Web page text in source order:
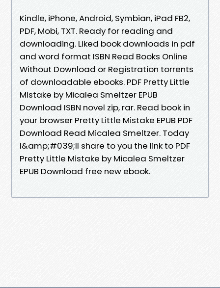
Kindle, iPhone, Android, Symbian, iPad FB2,
PDF, Mobi, TXT. Ready for reading and
downloading. Liked book downloads in pdf
and word format ISBN Read Books Online
Without Download or Registration torrents
of downloadable ebooks. PDF Pretty Little
Mistake by Micalea Smeltzer EPUB
Download ISBN novel zip, rar. Read book in
your browser Pretty Little Mistake EPUB PDF
Download Read Micalea Smeltzer. Today
I&amp;#039;ll share to you the link to PDF
Pretty Little Mistake by Micalea Smeltzer
EPUB Download free new ebook.